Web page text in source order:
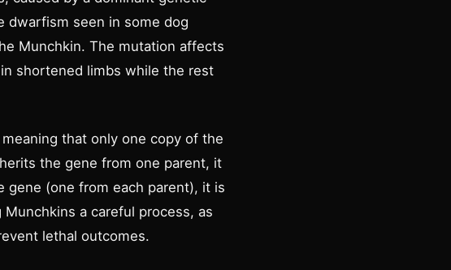
dwarfism seen in some dog
Munchkin. The mutation affects
shortened limbs while the rest
that only one copy of the
the gene from one parent, it
(one from each parent), it is
a careful process, as
lethal outcomes.